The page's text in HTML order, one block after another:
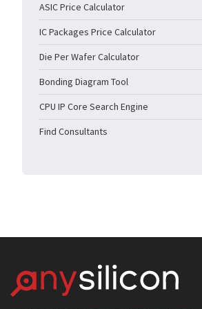
ASIC Price Calculator
IC Packages Price Calculator
Die Per Wafer Calculator
Bonding Diagram Tool
CPU IP Core Search Engine
Find Consultants